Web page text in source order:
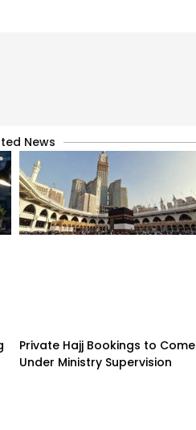
News
Private Hajj Bookings to Come
Under Ministry Supervision